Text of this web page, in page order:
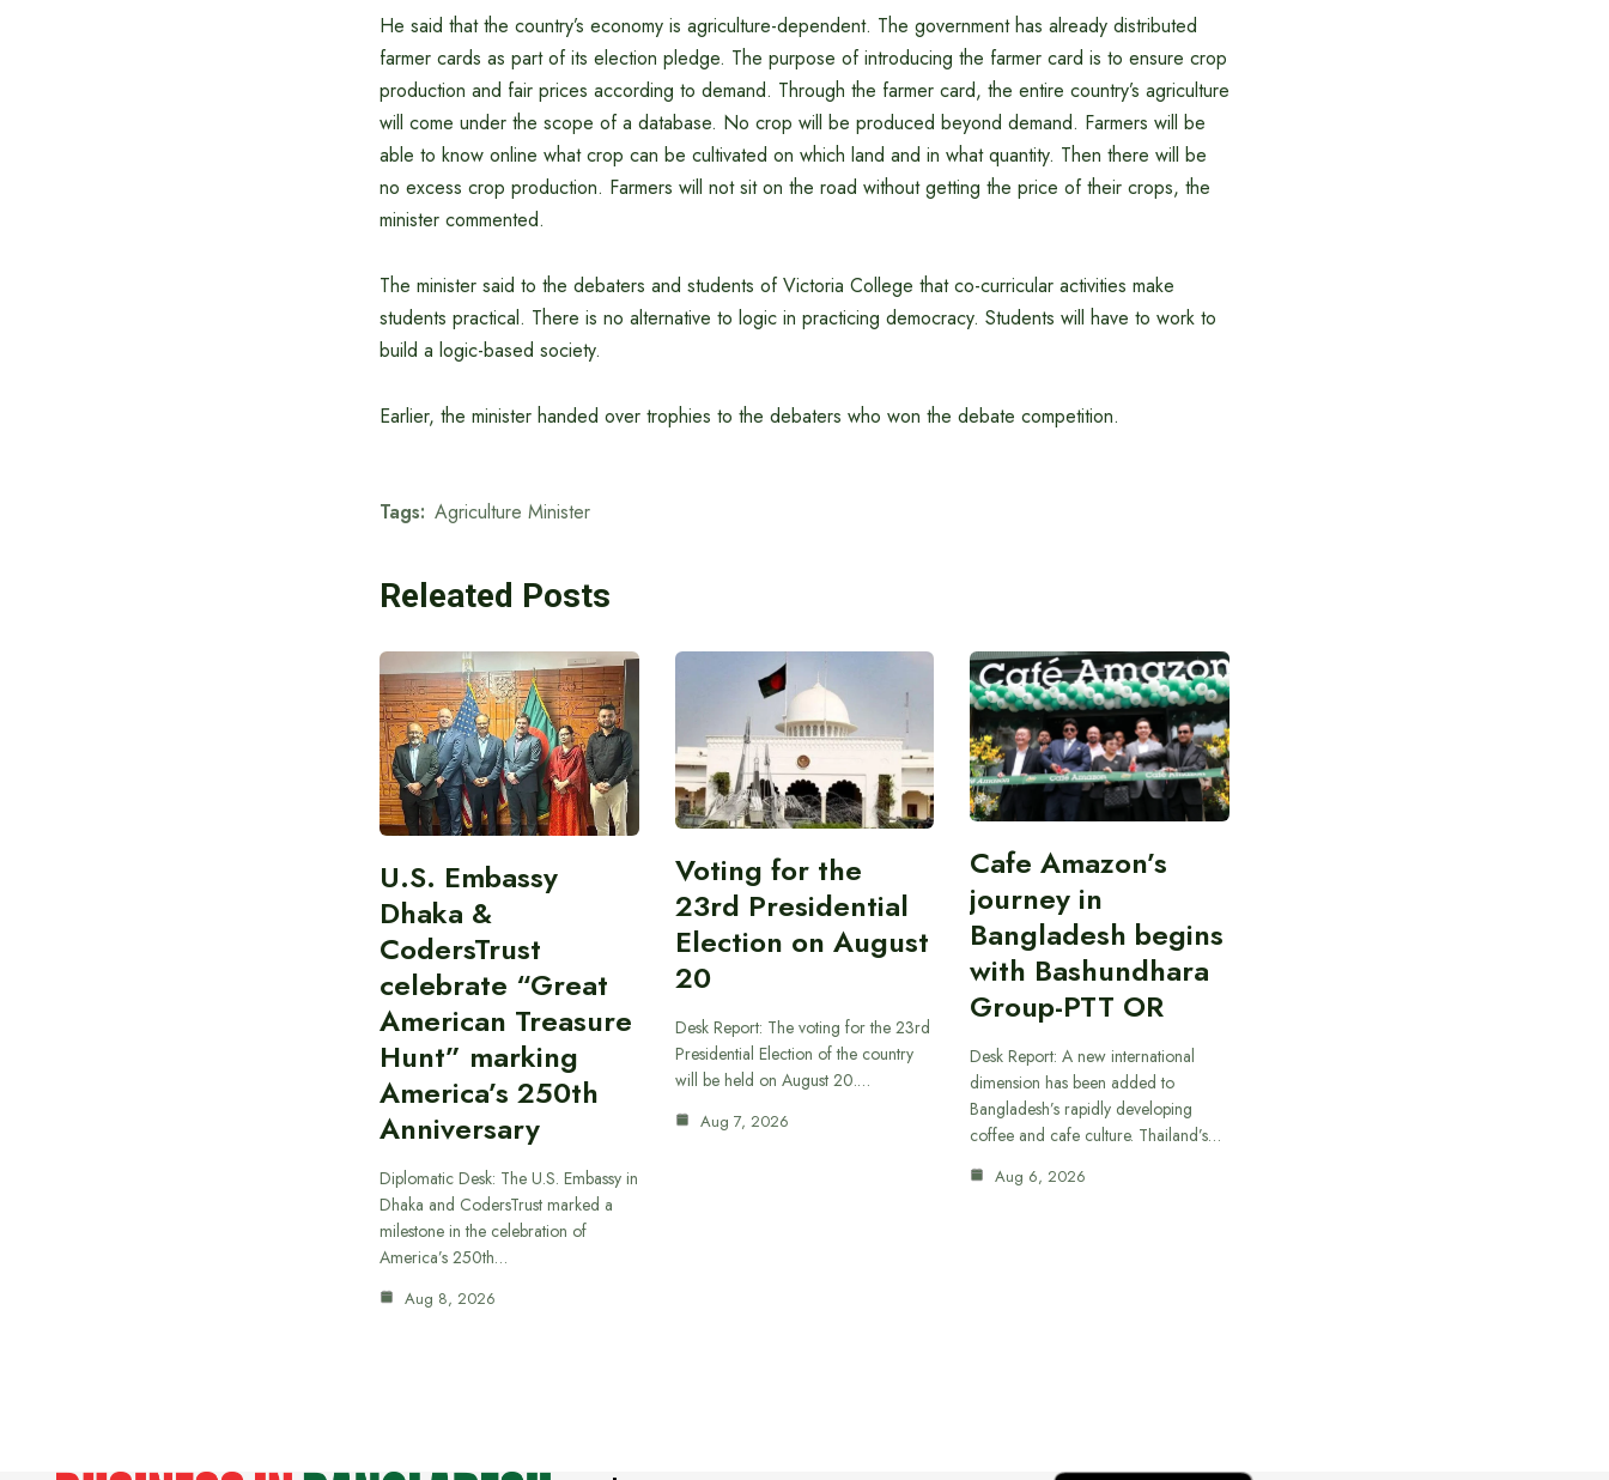
He said that the country’s economy is agriculture-dependent. The government has already distributed
farmer cards as part of its election pledge. The purpose of introducing the farmer card is to ensure crop
production and fair prices according to demand. Through the farmer card, the entire country’s agriculture
will come under the scope of a database. No crop will be produced beyond demand. Farmers will be
able to know online what crop can be cultivated on which land and in what quantity. Then there will be
no excess crop production. Farmers will not sit on the road without getting the price of their crops, the
minister commented.
The minister said to the debaters and students of Victoria College that co-curricular activities make
students practical. There is no alternative to logic in practicing democracy. Students will have to work to
build a logic-based society.
Earlier, the minister handed over trophies to the debaters who won the debate competition.
Tags: Agriculture Minister
Releated Posts
U.S. Embassy
Dhaka &
CodersTrust
celebrate “Great
American Treasure
Hunt” marking
America’s 250th
Anniversary
Diplomatic Desk: The U.S. Embassy in
Dhaka and CodersTrust marked a
milestone in the celebration of
America’s 250th…
Aug 8, 2026
Voting for the
23rd Presidential
Election on August
20
Desk Report: The voting for the 23rd
Presidential Election of the country
will be held on August 20.…
Aug 7, 2026
Cafe Amazon’s
journey in
Bangladesh begins
with Bashundhara
Group-PTT OR
Desk Report: A new international
dimension has been added to
Bangladesh’s rapidly developing
coffee and cafe culture. Thailand’s…
Aug 6, 2026